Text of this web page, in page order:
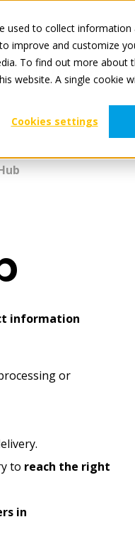
used to collect
improve and customize
To find out more about
website. A single cookie
Cookies settings
For Manufacturers
information
or
to reach the right
in